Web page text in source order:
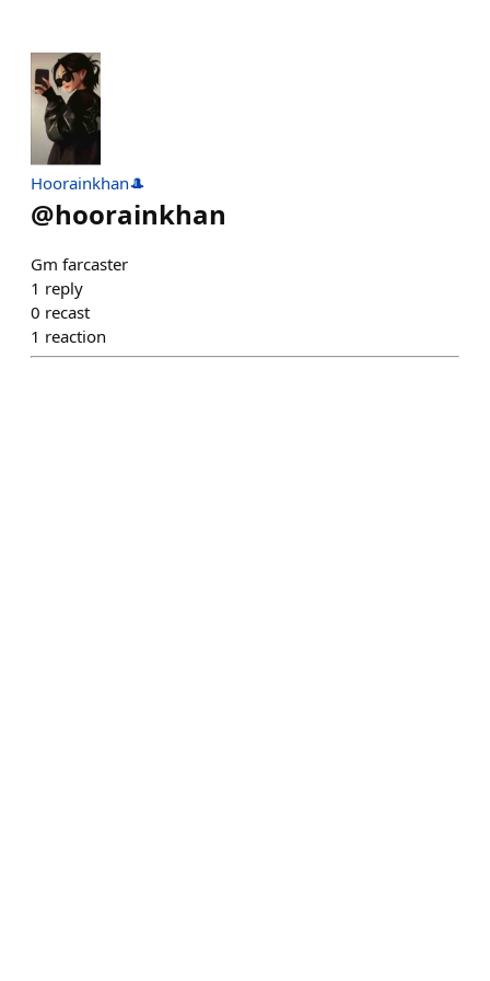
Hoorainkhan🎩
@hoorainkhan
Gm farcaster
1 reply
0 recast
1 reaction